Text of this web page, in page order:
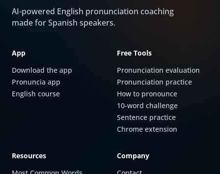
AI-powered English pronunciation coaching
made for Spanish speakers.
App
Download the app
Pronuncia app
English course
Free Tools
Pronunciation evaluation
Pronunciation practice
How to pronounce
10-word challenge
Sentence practice
Chrome extension
Resources
Company